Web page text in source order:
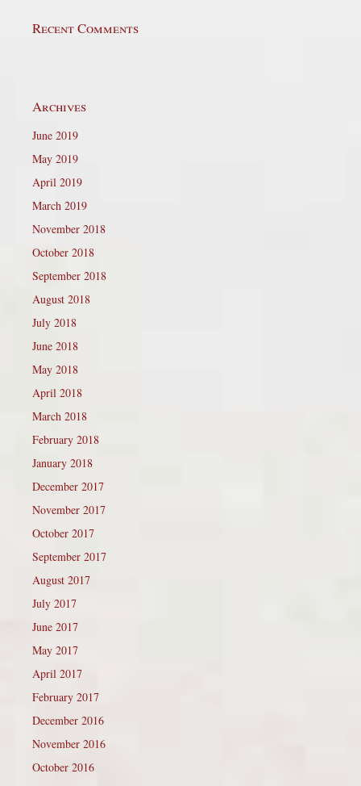
Recent Comments
Archives
June 2019
May 2019
April 2019
March 2019
November 2018
October 2018
September 2018
August 2018
July 2018
June 2018
May 2018
April 2018
March 2018
February 2018
January 2018
December 2017
November 2017
October 2017
September 2017
August 2017
July 2017
June 2017
May 2017
April 2017
February 2017
December 2016
November 2016
October 2016